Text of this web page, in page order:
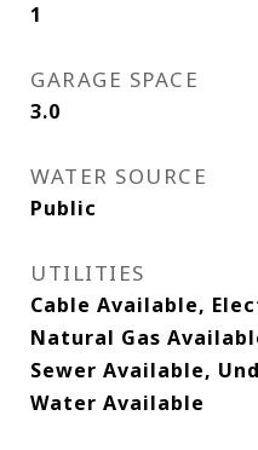
1
GARAGE SPACE
3.0
WATER SOURCE
Public
UTILITIES
Cable Available,
Natural Gas
Sewer Available,
Water Available